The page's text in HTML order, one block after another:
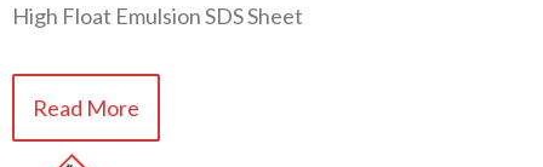
High Float Emulsion SDS Sheet
Read More